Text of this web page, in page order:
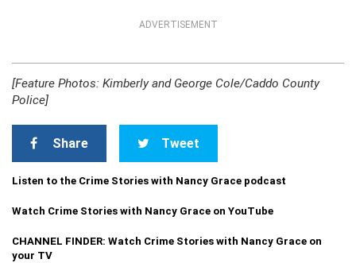
ADVERTISEMENT
[Feature Photos: Kimberly and George Cole/Caddo County
Police]
Share Tweet
Listen to the Crime Stories with Nancy Grace podcast
Watch Crime Stories with Nancy Grace on YouTube
CHANNEL FINDER: Watch Crime Stories with Nancy Grace on
your TV